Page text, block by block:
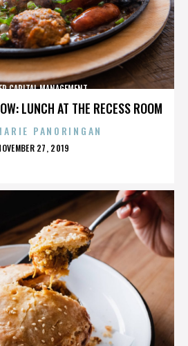
LUNCH AT THE RECESS ROOM
CAPITAL MANAGEMENT
PANORINGAN
27, 2019